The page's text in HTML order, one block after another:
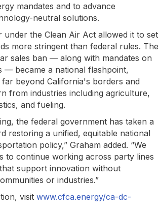
mandates and to advance
neutral solutions.
under the Clean Air Act allowed it to set
more stringent than federal rules. The
sales ban — along with mandates on
— became a national flashpoint,
beyond California's borders and
from industries including agriculture,
and fueling.
the federal government has taken a
restoring a unified, equitable national
policy,” Graham added. “We
to continue working across party lines
support innovation without
or industries.”
visit www.cfca.energy/ca-dc-